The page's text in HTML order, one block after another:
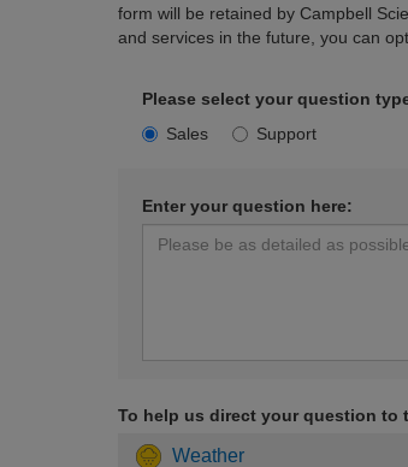
form will be retained by Campbell
and services in the future, you can
Please select your question
Sales
Support
Enter your question here:
To help us direct your question to
Weather